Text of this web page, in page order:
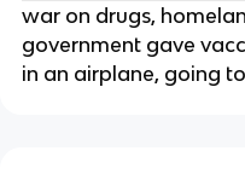
war on drugs,
government gave
in an airplane, going